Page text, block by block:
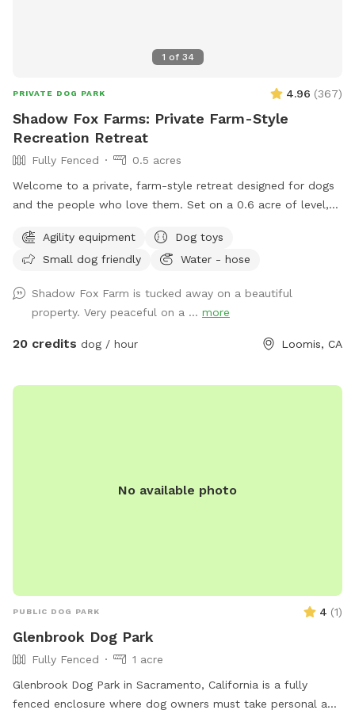
1 of 34
PRIVATE DOG PARK 4.96 (367)
Shadow Fox Farms: Private Farm-Style
Recreation Retreat
Fully Fenced
0.5 acres
Welcome to a private, farm-style retreat designed for dogs
and the people who love them. Set on a 0.6 acre of level,
room to roam, train, and relax in complete privacy and
peace of mind. The property blends open pasture charm
engaging toys for playful enrichment, along with
comfortable seating where guests can unwind and take in
the peaceful surroundings. A serene pond with a large
a unique experience for both dogs and humans. To maintain
Fresh water is always available, and shaded areas provide
be mindful of this and chose a sniff spot that works best
Agility equipment
Dog toys
Small dog friendly
Water - hose
Shadow Fox Farm is tucked away on a beautiful
property. Very peaceful on a ... more
20 credits dog / hour Loomis, CA
No available photo
PUBLIC DOG PARK 4 (1)
Glenbrook Dog Park
Fully Fenced
1 acre
Glenbrook Dog Park in Sacramento, California is a fully
fenced enclosure where dog owners must take personal and